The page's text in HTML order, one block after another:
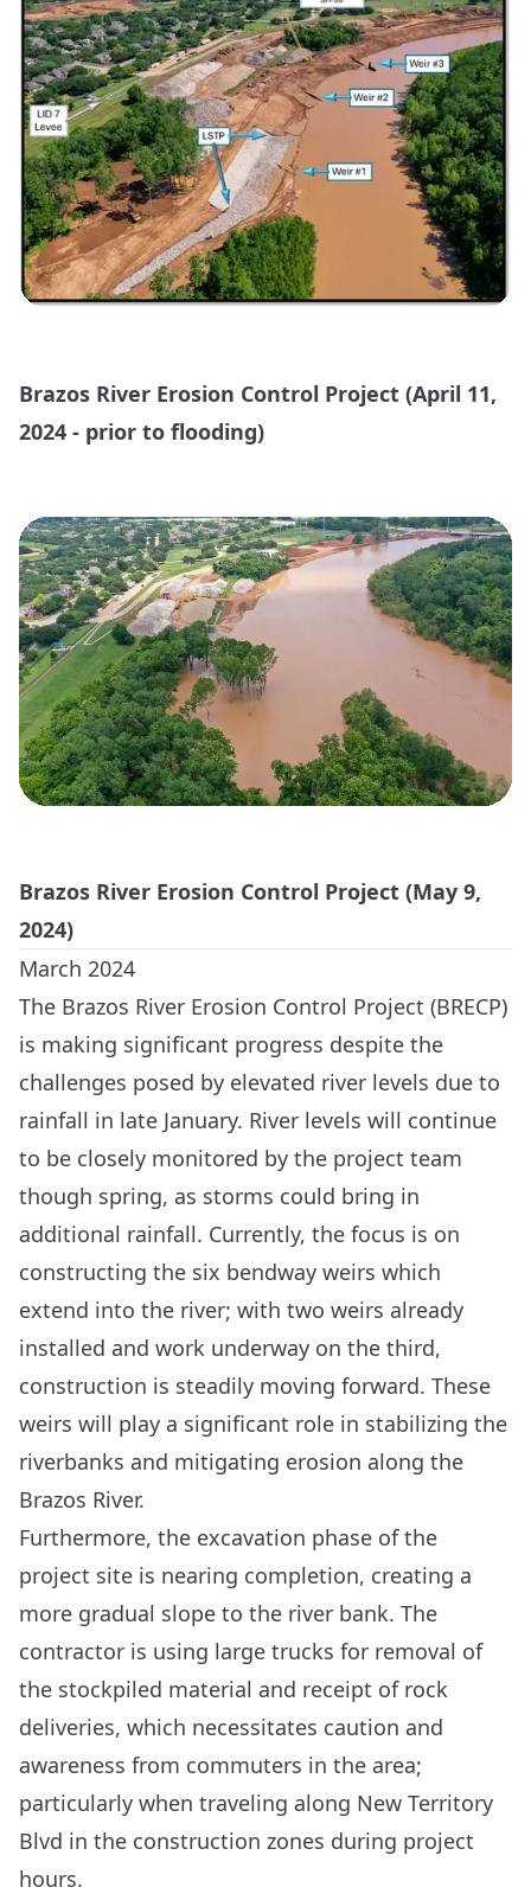
Brazos River Erosion Control Project (April 11,
2024 - prior to flooding)
Brazos River Erosion Control Project (May 9,
2024)
March 2024
The Brazos River Erosion Control Project (BRECP)
is making significant progress despite the
challenges posed by elevated river levels due to
rainfall in late January. River levels will continue
to be closely monitored by the project team
though spring, as storms could bring in
additional rainfall. Currently, the focus is on
constructing the six bendway weirs which
extend into the river; with two weirs already
installed and work underway on the third,
construction is steadily moving forward. These
weirs will play a significant role in stabilizing the
riverbanks and mitigating erosion along the
Brazos River.
Furthermore, the excavation phase of the
project site is nearing completion, creating a
more gradual slope to the river bank. The
contractor is using large trucks for removal of
the stockpiled material and receipt of rock
deliveries, which necessitates caution and
awareness from commuters in the area;
particularly when traveling along New Territory
Blvd in the construction zones during project
hours.